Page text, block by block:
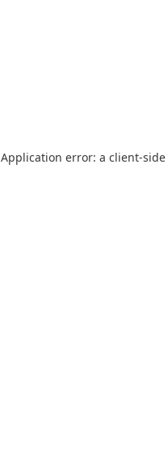
Application error: a client-